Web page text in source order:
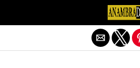
Exit mobile